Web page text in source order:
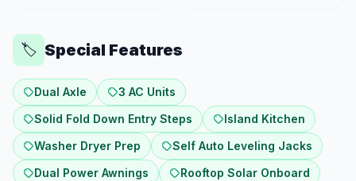
🏷️ Special Features
Dual Axle
3 AC Units
Solid Fold Down Entry Steps
Island Kitchen
Washer Dryer Prep
Self Auto Leveling Jacks
Dual Power Awnings
Rooftop Solar Onboard